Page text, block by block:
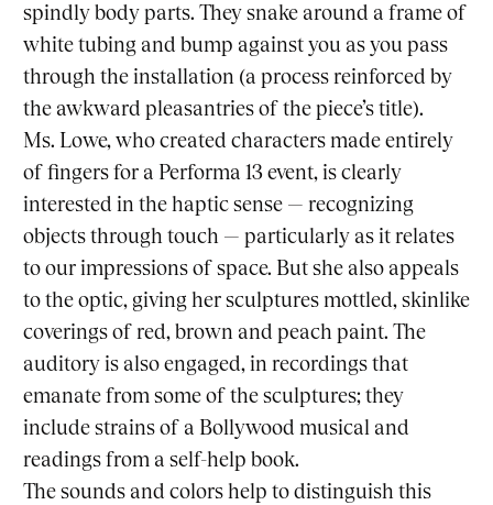
spindly body parts. They snake around a frame of
white tubing and bump against you as you pass
through the installation (a process reinforced by
the awkward pleasantries of the piece’s title).
Ms. Lowe, who created characters made entirely
of fingers for a Performa 13 event, is clearly
interested in the haptic sense — recognizing
objects through touch — particularly as it relates
to our impressions of space. But she also appeals
to the optic, giving her sculptures mottled, skinlike
coverings of red, brown and peach paint. The
auditory is also engaged, in recordings that
emanate from some of the sculptures; they
include strains of a Bollywood musical and
readings from a self-help book.
The sounds and colors help to distinguish this